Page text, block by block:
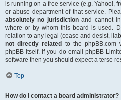
is running on a free service (e.g. Yahoo!,
or abuse department of that service.
absolutely no jurisdictionand cannot
where or by whom this board is used.
relation to any legal (cease and desist,
not directly related
to the phpBB.com
phpBB itself. If you do email phpBB
software then you should expect a terse
Top
How do I contact a board administrator?